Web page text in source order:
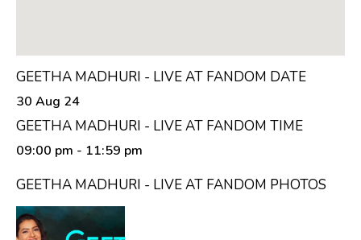
GEETHA MADHURI - LIVE AT FANDOM DATE
30 Aug 24
GEETHA MADHURI - LIVE AT FANDOM TIME
09:00 pm - 11:59 pm
GEETHA MADHURI - LIVE AT FANDOM PHOTOS